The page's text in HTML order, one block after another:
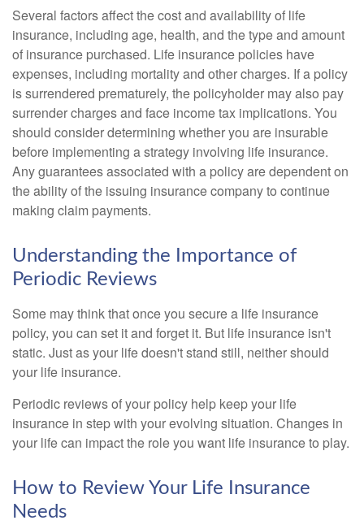
Several factors affect the cost and availability of life
insurance, including age, health, and the type and amount
of insurance purchased. Life insurance policies have
expenses, including mortality and other charges. If a policy
is surrendered prematurely, the policyholder may also pay
surrender charges and face income tax implications. You
should consider determining whether you are insurable
before implementing a strategy involving life insurance.
Any guarantees associated with a policy are dependent on
the ability of the issuing insurance company to continue
making claim payments.
Understanding the Importance of
Periodic Reviews
Some may think that once you secure a life insurance
policy, you can set it and forget it. But life insurance isn't
static. Just as your life doesn't stand still, neither should
your life insurance.
Periodic reviews of your policy help keep your life
insurance in step with your evolving situation. Changes in
your life can impact the role you want life insurance to play.
How to Review Your Life Insurance
Needs